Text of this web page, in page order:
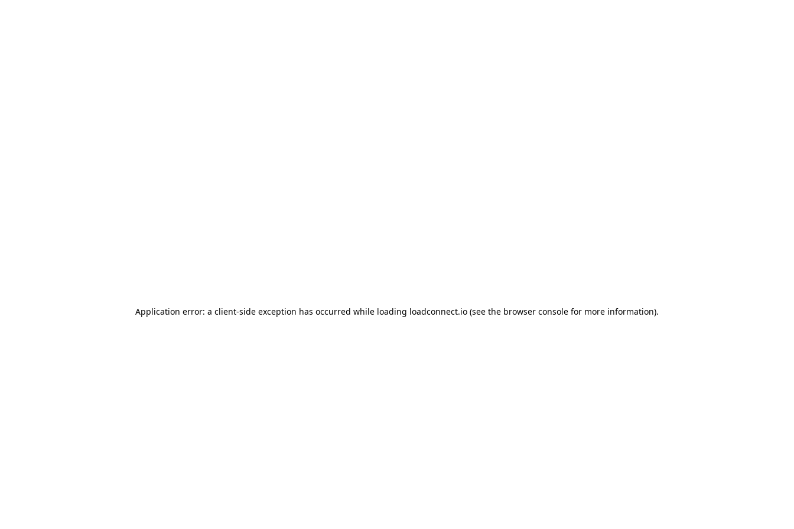
Application error: a client-side exception has occurred while loading loadconnect.io (see the browser console for more information).